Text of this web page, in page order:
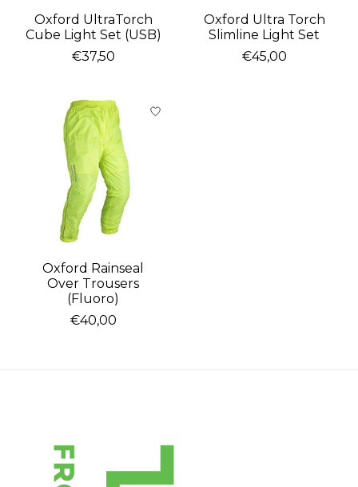
Oxford UltraTorch
Cube Light Set (USB)
€37,50
Oxford Ultra Torch
Slimline Light Set
€45,00
Oxford Rainseal
Over Trousers
(Fluoro)
€40,00